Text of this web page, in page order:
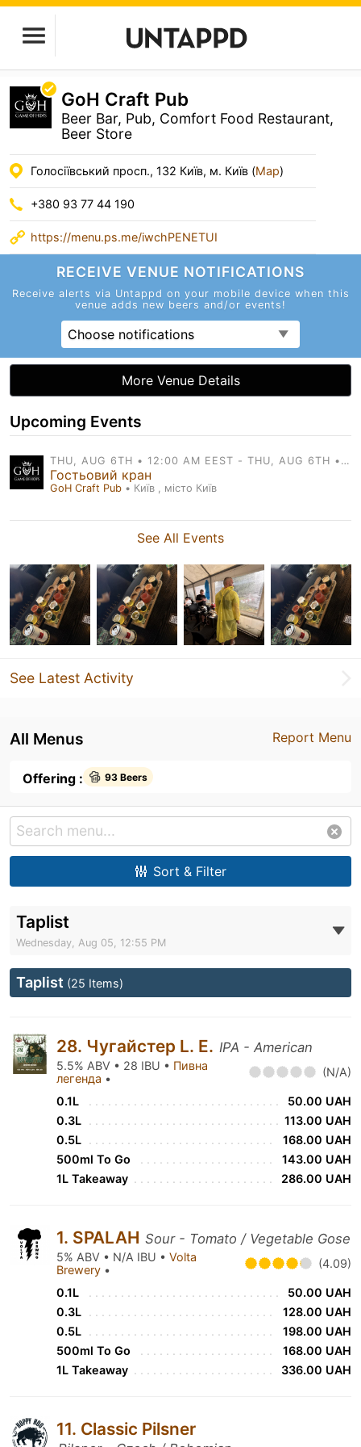
GoH Craft Pub
Beer Bar, Pub, Comfort Food Restaurant,
Beer Store
Голосіївський просп., 132 Київ, м. Київ (Map)
+380 93 77 44 190
https://menu.ps.me/iwchPENETUI
RECEIVE VENUE NOTIFICATIONS
Receive alerts via Untappd on your mobile device when this
venue adds new beers and/or events!
Choose notifications
More Venue Details
Upcoming Events
THU, AUG 6TH • 12:00 AM EEST - THU, AUG 6TH • 11:00 PM EEST
Гостьовий кран
GoH Craft Pub • Київ , місто Київ
See All Events
See Latest Activity
Report Menu
All Menus
Offering : 93 Beers
Sort & Filter
Taplist
Wednesday, Aug 05, 12:55 PM
Taplist (25 Items)
28. Чугайстер L. E. IPA - American
5.5% ABV • 28 IBU • Пивна
легенда • (N/A)
0.1L
50.00 UAH
0.3L
113.00 UAH
0.5L
168.00 UAH
500ml To Go
143.00 UAH
1L Takeaway
286.00 UAH
1. SPALAH Sour - Tomato / Vegetable Gose
5% ABV • N/A IBU • Volta
Brewery • (4.09)
0.1L
50.00 UAH
0.3L
128.00 UAH
0.5L
198.00 UAH
500ml To Go
168.00 UAH
1L Takeaway
336.00 UAH
11. Classic Pilsner